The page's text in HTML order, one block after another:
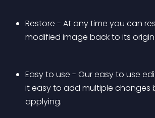
Restore - At any time you can
modified image back to its
Easy to use - Our easy to use
it easy to add multiple changes
applying.